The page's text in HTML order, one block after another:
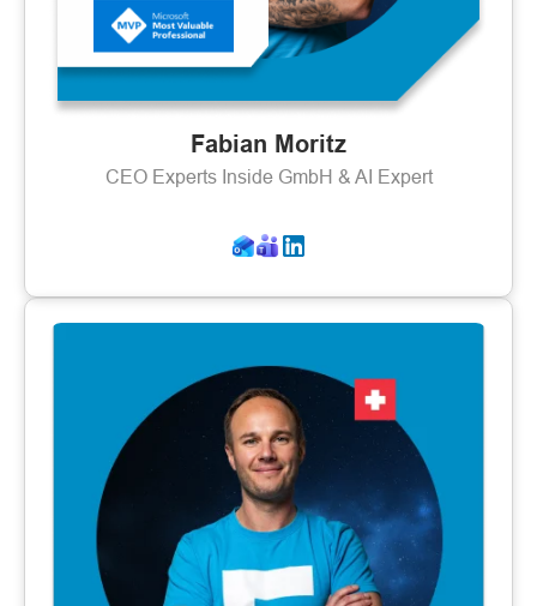
Fabian Moritz
CEO Experts Inside GmbH & AI Expert